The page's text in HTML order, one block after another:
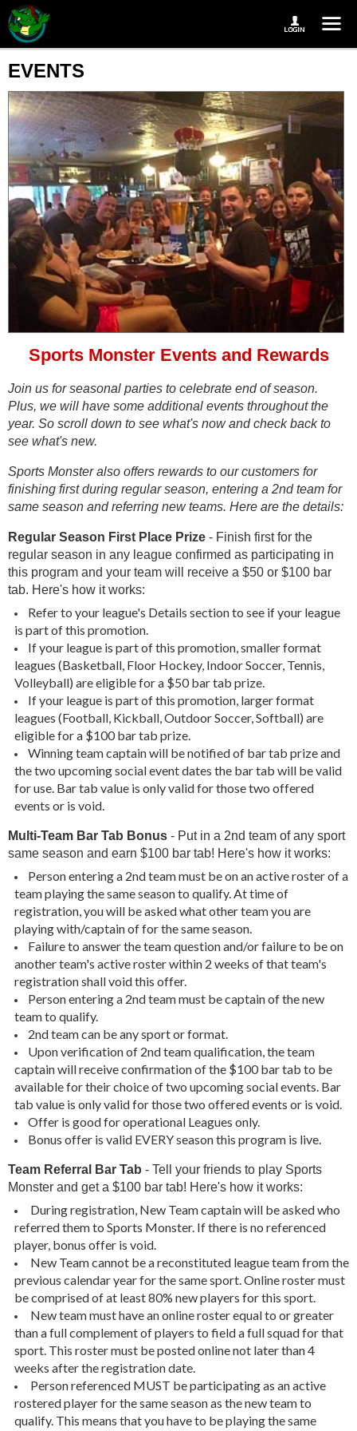
EVENTS
Sports Monster Events and Rewards
Join us for seasonal parties to celebrate end of season.
Plus, we will have some additional events throughout the
year. So scroll down to see what's now and check back to
see what's new.
Sports Monster also offers rewards to our customers for
finishing first during regular season, entering a 2nd team for
same season and referring new teams. Here are the details:
Regular Season First Place Prize - Finish first for the
regular season in any league confirmed as participating in
this program and your team will receive a $50 or $100 bar
tab. Here's how it works:
Refer to your league's Details section to see if your league
is part of this promotion.
If your league is part of this promotion, smaller format
leagues (Basketball, Floor Hockey, Indoor Soccer, Tennis,
Volleyball) are eligible for a $50 bar tab prize.
If your league is part of this promotion, larger format
leagues (Football, Kickball, Outdoor Soccer, Softball) are
eligible for a $100 bar tab prize.
Winning team captain will be notified of bar tab prize and
the two upcoming social event dates the bar tab will be valid
for use. Bar tab value is only valid for those two offered
events or is void.
Multi-Team Bar Tab Bonus - Put in a 2nd team of any sport
same season and earn $100 bar tab! Here's how it works:
Person entering a 2nd team must be on an active roster of a
team playing the same season to qualify. At time of
registration, you will be asked what other team you are
playing with/captain of for the same season.
Failure to answer the team question and/or failure to be on
another team's active roster within 2 weeks of that team's
registration shall void this offer.
Person entering a 2nd team must be captain of the new
team to qualify.
2nd team can be any sport or format.
Upon verification of 2nd team qualification, the team
captain will receive confirmation of the $100 bar tab to be
available for their choice of two upcoming social events. Bar
tab value is only valid for those two offered events or is void.
Offer is good for operational Leagues only.
Bonus offer is valid EVERY season this program is live.
Team Referral Bar Tab - Tell your friends to play Sports
Monster and get a $100 bar tab! Here's how it works:
During registration, New Team captain will be asked who
referred them to Sports Monster. If there is no referenced
player, bonus offer is void.
New Team cannot be a reconstituted league team from the
previous calendar year for the same sport. Online roster must
be comprised of at least 80% new players for this sport.
New team must have an online roster equal to or greater
than a full complement of players to field a full squad for that
sport. This roster must be posted online not later than 4
weeks after the registration date.
Person referenced MUST be participating as an active
rostered player for the same season as the new team to
qualify. This means that you have to be playing the same